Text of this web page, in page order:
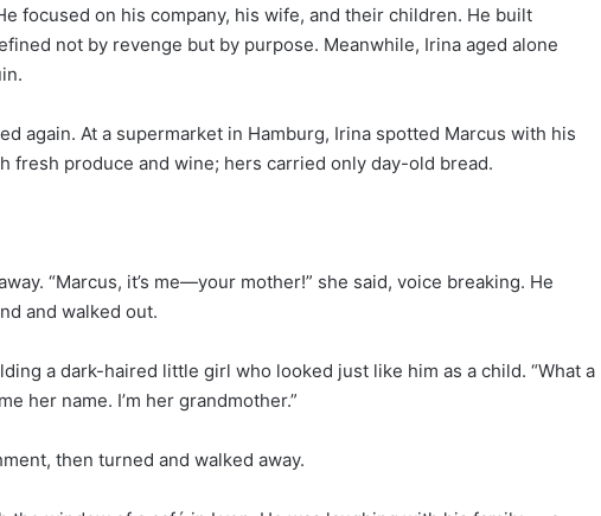
focused on his company, his wife, and their children. He built
not by revenge but by purpose. Meanwhile, Irina aged alone
again. At a supermarket in Hamburg, Irina spotted Marcus with his
fresh produce and wine; hers carried only day-old bread.
“Marcus, it’s me—your mother!” she said, voice breaking. He
and walked out.
a dark-haired little girl who looked just like him as a child. “What a
her name. I’m her grandmother.”
then turned and walked away.